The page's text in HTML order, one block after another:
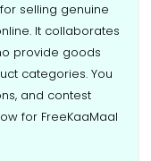
selling genuine
It collaborates
provide goods
categories. You
and contest
for FreeKaaMaal